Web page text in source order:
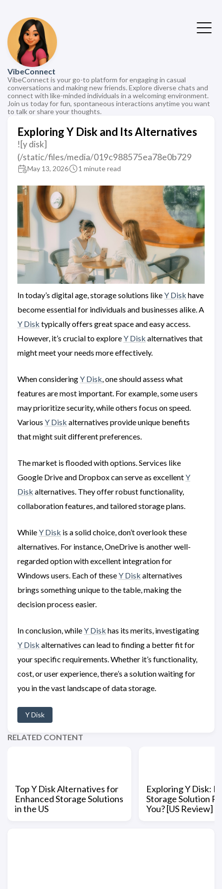
VibeConnect
VibeConnect is your go-to platform for engaging in casual
conversations and making new friends. Explore diverse chats and
connect with like-minded individuals in a welcoming environment.
Join us today for fun, spontaneous interactions anytime you want
to talk or share your thoughts.
Exploring Y Disk and Its Alternatives
![y disk]
(/static/files/media/019c988575ea78e0b729
May 13, 2026 1 minute read
In today’s digital age, storage solutions likeY Disk have
become essential for individuals and businesses alike. A
Y Disk typically offers great space and easy access.
However, it’s crucial to exploreY Disk alternatives that
might meet your needs more effectively.
When consideringY Disk , one should assess what
features are most important. For example, some users
may prioritize security, while others focus on speed.
Various Y Disk alternatives provide unique benefits
that might suit different preferences.
The market is flooded with options. Services like
Google Drive and Dropbox can serve as excellentY
Disk alternatives. They offer robust functionality,
collaboration features, and tailored storage plans.
WhileY Disk is a solid choice, don’t overlook these
alternatives. For instance, OneDrive is another well-
regarded option with excellent integration for
Windows users. Each of theseY Disk alternatives
brings something unique to the table, making the
decision process easier.
In conclusion, whileY Disk has its merits, investigating
Y Disk alternatives can lead to finding a better fit for
your specific requirements. Whether it’s functionality,
cost, or user experience, there’s a solution waiting for
you in the vast landscape of data storage.
Y Disk
RELATED CONTENT
Top Y Disk Alternatives for
Enhanced Storage Solutions
in the US
Exploring Y Disk:
Storage Solution
You? [US Review]